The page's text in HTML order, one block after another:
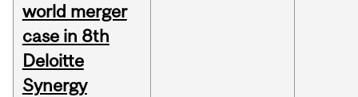
world merger
case in 8th
Deloitte
Synergy